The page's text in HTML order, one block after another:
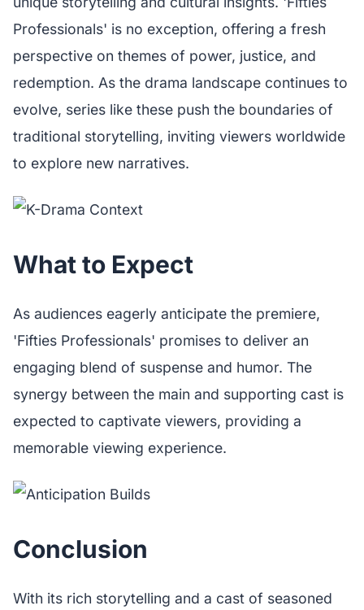
Professionals' is no exception, offering a fresh
perspective on themes of power, justice, and
redemption. As the drama landscape continues to
evolve, series like these push the boundaries of
traditional storytelling, inviting viewers worldwide
to explore new narratives.
What to Expect
As audiences eagerly anticipate the premiere,
'Fifties Professionals' promises to deliver an
engaging blend of suspense and humor. The
synergy between the main and supporting cast is
expected to captivate viewers, providing a
memorable viewing experience.
Conclusion
With its rich storytelling and a cast of seasoned